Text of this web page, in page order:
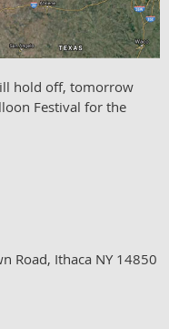
hold off, tomorrow
Festival for the
Road, Ithaca NY 14850